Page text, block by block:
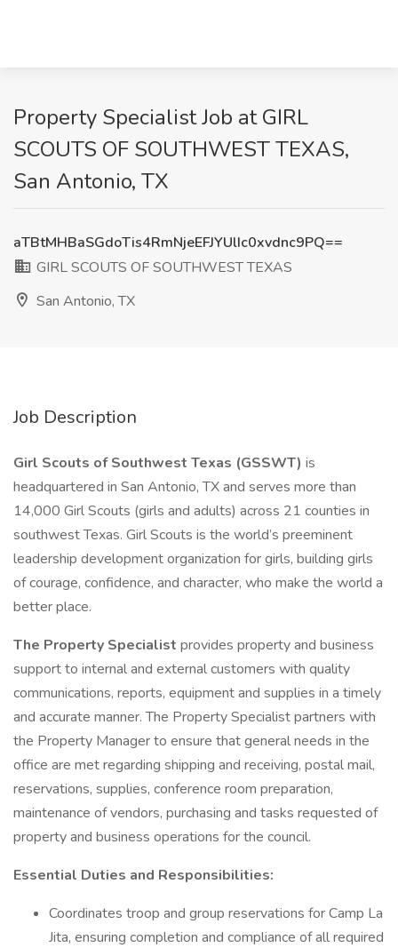
Property Specialist Job at GIRL
SCOUTS OF SOUTHWEST TEXAS,
San Antonio, TX
aTBtMHBaSGdoTis4RmNjeEFJYUlIc0xvdnc9PQ==
GIRL SCOUTS OF SOUTHWEST TEXAS
San Antonio, TX
Job Description
Girl Scouts of Southwest Texas (GSSWT) is
headquartered in San Antonio, TX and serves more than
14,000 Girl Scouts (girls and adults) across 21 counties in
southwest Texas. Girl Scouts is the world’s preeminent
leadership development organization for girls, building girls
of courage, confidence, and character, who make the world a
better place.
The Property Specialist provides property and business
support to internal and external customers with quality
communications, reports, equipment and supplies in a timely
and accurate manner. The Property Specialist partners with
the Property Manager to ensure that general needs in the
office are met regarding shipping and receiving, postal mail,
reservations, supplies, conference room preparation,
maintenance of vendors, purchasing and tasks requested of
property and business operations for the council.
Essential Duties and Responsibilities:
Coordinates troop and group reservations for Camp La
Jita, ensuring completion and compliance of all required